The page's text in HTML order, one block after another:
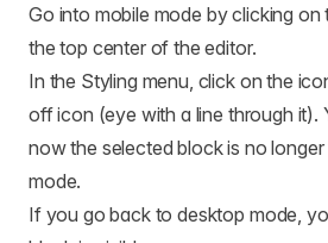
Go into mobile mode by clicking
the top center of the editor.
In the Styling menu, click on the
off icon (eye with a line through it).
now the selected block is no longer
mode.
If you go back to desktop mode,